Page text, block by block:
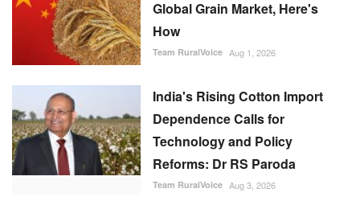
Global Grain Market, Here's
How
Team RuralVoice Aug 1, 2026
India's Rising Cotton Import
Dependence Calls for
Technology and Policy
Reforms: Dr RS Paroda
Team RuralVoice Aug 3, 2026